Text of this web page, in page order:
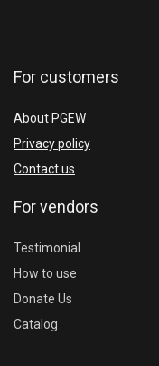
For customers
About PGEW
Privacy policy
Contact us
For vendors
Testimonial
How to use
Donate Us
Catalog